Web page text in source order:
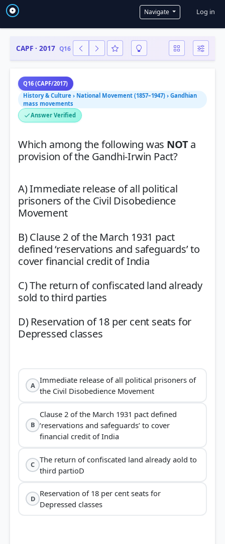
Navigate User
Log in
CAPF · 2017 Q16
Q16 (CAPF/2017)
History & Culture › National Movement (1857–1947) › Gandhian
mass movements
Answer Verified
Which among the following was NOTa
provision of the Gandhi-Irwin Pact?
A) Immediate release of all political
prisoners of the Civil Disobedience
Movement
B) Clause 2 of the March 1931 pact
defined ‘reservations and safeguards’ to
cover financial credit of India
C) The return of confiscated land already
sold to third parties
D) Reservation of 18 per cent seats for
Depressed classes
A
Immediate release of all political prisoners of
the Civil Disobedience Movement
B
Clause 2 of the March 1931 pact defined
‘reservations and safeguards’ to cover
financial credit of India
C
The return of confiscated land already aold to
third partioD
D
Reservation of 18 per cent seats for
Depressed classes